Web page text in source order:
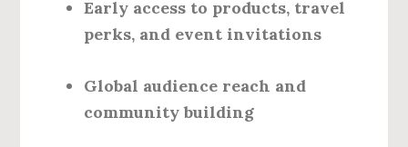
Early access to products, travel
perks, and event invitations
Global audience reach and
community building